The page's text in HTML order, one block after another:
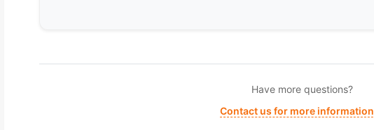
Have more questions?
Contact us for more information